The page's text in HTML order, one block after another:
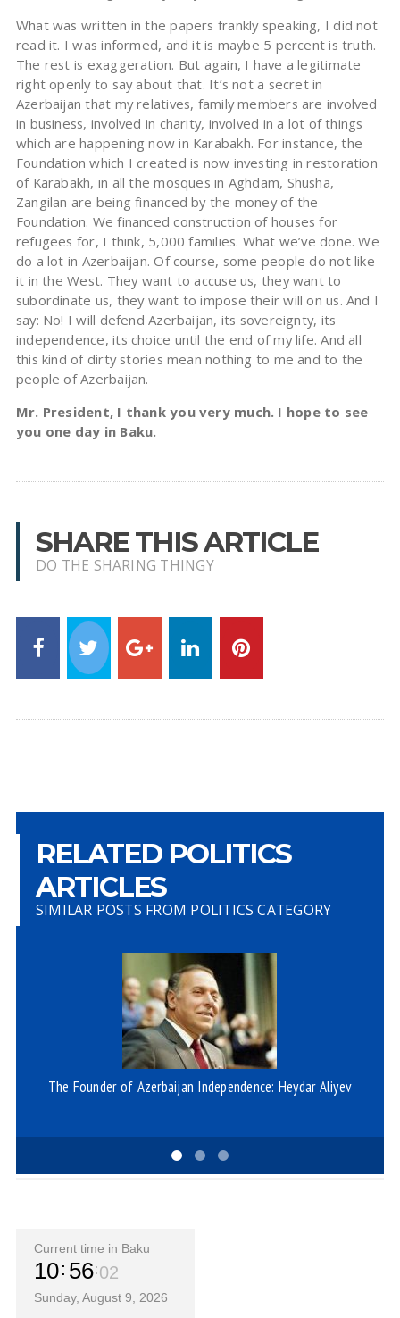
What was written in the papers frankly speaking, I did not
read it. I was informed, and it is maybe 5 percent is truth.
The rest is exaggeration. But again, I have a legitimate
right openly to say about that. It’s not a secret in
Azerbaijan that my relatives, family members are involved
in business, involved in charity, involved in a lot of things
which are happening now in Karabakh. For instance, the
Foundation which I created is now investing in restoration
of Karabakh, in all the mosques in Aghdam, Shusha,
Zangilan are being financed by the money of the
Foundation. We financed construction of houses for
refugees for, I think, 5,000 families. What we’ve done. We
do a lot in Azerbaijan. Of course, some people do not like
it in the West. They want to accuse us, they want to
subordinate us, they want to impose their will on us. And I
say: No! I will defend Azerbaijan, its sovereignty, its
independence, its choice until the end of my life. And all
this kind of dirty stories mean nothing to me and to the
people of Azerbaijan.
Mr. President, I thank you very much. I hope to see
you one day in Baku.
SHARE THIS ARTICLE
DO THE SHARING THINGY
RELATED POLITICS
ARTICLES
SIMILAR POSTS FROM POLITICS CATEGORY
The Founder of Azerbaijan Independence: Heydar Aliyev
Current time in Baku
10 56 03
Sunday, August 9, 2026